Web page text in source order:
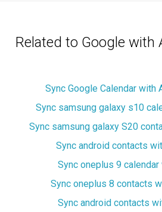
Related to Google with
Sync Google Calendar with
Sync samsung galaxy s10
Sync samsung galaxy S20
Sync android contacts
Sync oneplus 9
Sync oneplus 8 contacts
Sync android contacts